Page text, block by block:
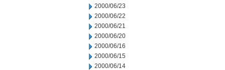
2000/06/23
2000/06/22
2000/06/21
2000/06/20
2000/06/16
2000/06/15
2000/06/14